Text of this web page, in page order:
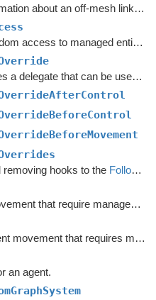
Holds managed information about an off-mesh link that the agent is currently traversing.
Utility for efficient random access to managed entity component data from the main thread.
Component that stores a delegate that can be used to override movement control and movement settings for a specific entity.
removing hooks to the FollowerEntity
Settings for agent movement that require managed types.
Runtime state for agent movement that requires managed types.
an agent.